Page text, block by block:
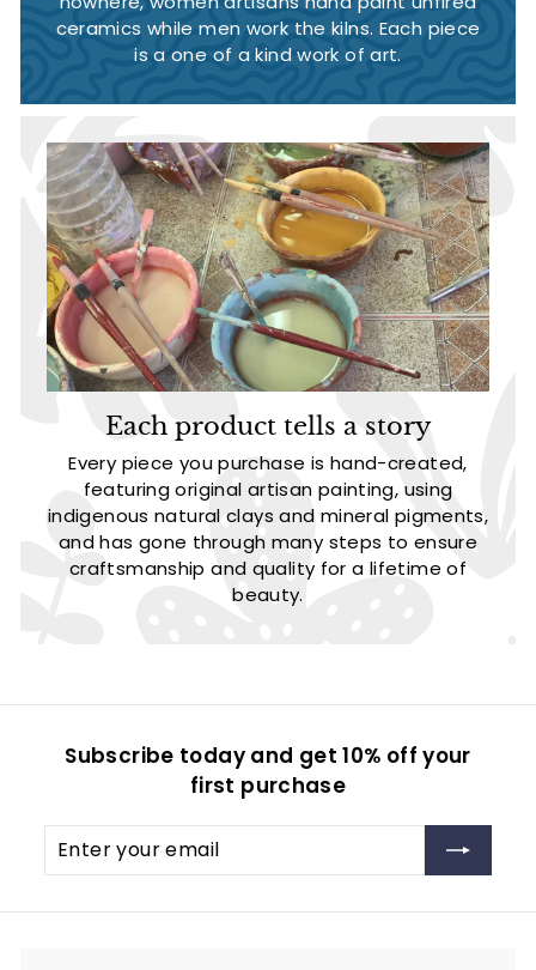
ceramics while men work the kilns. Each piece
is a one of a kind work of art.
Each product tells a story
Every piece you purchase is hand-created,
featuring original artisan painting, using
indigenous natural clays and mineral pigments,
and has gone through many steps to ensure
craftsmanship and quality for a lifetime of
beauty.
Subscribe today and get 10% off your
first purchase
Enter
Subscribe